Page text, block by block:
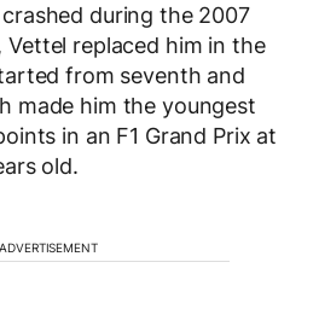
during the 2007
Vettel replaced him in the
from seventh and
made him the youngest
in an F1 Grand Prix at
old.
ADVERTISEMENT